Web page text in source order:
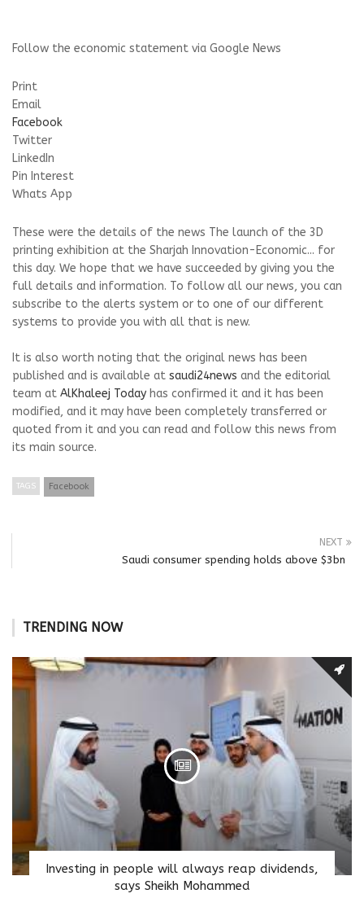
Follow the economic statement via Google News
Print
Email
Facebook
Twitter
LinkedIn
Pin Interest
Whats App
These were the details of the news The launch of the 3D
printing exhibition at the Sharjah Innovation-Economic... for
this day. We hope that we have succeeded by giving you the
full details and information. To follow all our news, you can
subscribe to the alerts system or to one of our different
systems to provide you with all that is new.
It is also worth noting that the original news has been
published and is available at saudi24news and the editorial
team at AlKhaleej Today has confirmed it and it has been
modified, and it may have been completely transferred or
quoted from it and you can read and follow this news from
its main source.
TAGS Facebook
NEXT
Saudi consumer spending holds above $3bn
TRENDING NOW
Investing in people will always reap dividends,
says Sheikh Mohammed